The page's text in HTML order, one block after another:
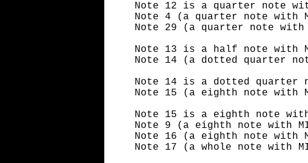
Note 12 is a quarter note
Note 4 (a quarter note with
Note 29 (a quarter note
Note 13 is a half note with
Note 14 (a dotted quarter
Note 14 is a dotted quarter
Note 15 (a eighth note with
Note 15 is a eighth note
Note 9 (a eighth note with
Note 16 (a eighth note with
Note 17 (a whole note with